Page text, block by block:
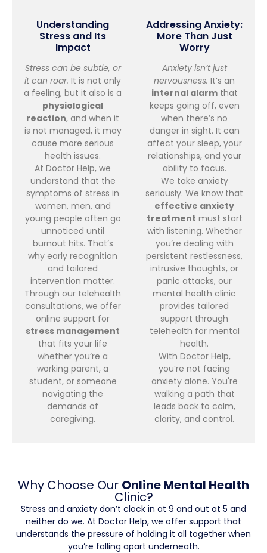
Understanding
Stress and Its
Impact
Stress can be subtle, or
it can roar. It is not only
a feeling, but it also is a
physiological
reaction, and when it
is not managed, it may
cause more serious
health issues.
At Doctor Help, we
understand that the
symptoms of stress in
women, men, and
young people often go
unnoticed until
burnout hits. That’s
why early recognition
and tailored
intervention matter.
Through our telehealth
consultations, we offer
online support for
stress management
that fits your life
whether you’re a
working parent, a
student, or someone
navigating the
demands of
caregiving.
Addressing Anxiety:
More Than Just
Worry
Anxiety isn’t just
nervousness. It’s an
internal alarmthat
keeps going off, even
when there’s no
danger in sight. It can
affect your sleep, your
relationships, and your
ability to focus.
We take anxiety
seriously. We know that
effective anxiety
treatment must start
with listening. Whether
you’re dealing with
persistent restlessness,
intrusive thoughts, or
panic attacks, our
mental health clinic
provides tailored
support through
telehealth for mental
health.
With Doctor Help,
you’re not facing
anxiety alone. You're
walking a path that
leads back to calm,
clarity, and control.
Why Choose Our Online Mental Health
Clinic?
Stress and anxiety don’t clock in at 9 and out at 5 and
neither do we. At Doctor Help, we offer support that
understands the pressure of holding it all together when
you’re falling apart underneath.